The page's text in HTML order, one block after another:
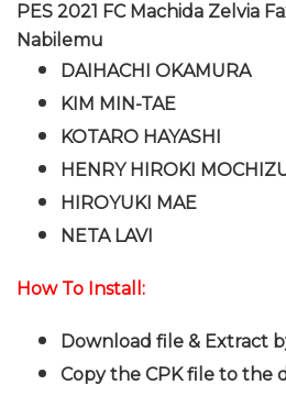
PES 2021 FC Machida Zelvia
Nabilemu
DAIHACHI OKAMURA
KIM MIN-TAE
KOTARO HAYASHI
HENRY HIROKI
HIROYUKI MAE
NETA LAVI
How To Install:
Download file & Extract
Copy the CPK file to the